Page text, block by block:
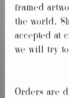
framed
the world.
accepted at
we will try
Orders are